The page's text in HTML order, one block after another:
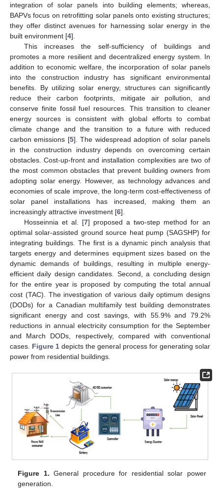
integration of solar panels into building elements; whereas,
BAPVs focus on retrofitting solar panels onto existing structures;
they offer distinct avenues for harnessing solar energy in the
built environment [4].
This increases the self-sufficiency of buildings and
promotes a more resilient and decentralized energy system. In
addition to economic welfare, the incorporation of solar panels
into the construction industry has significant environmental
benefits. By utilizing solar energy, structures can significantly
reduce their carbon footprints, mitigate air pollution, and
conserve finite fossil fuel resources. This transition to cleaner
energy sources is consistent with global efforts to combat
climate change and the transition to a future with reduced
carbon emissions [5]. The widespread adoption of solar panels
in the construction industry depends on overcoming certain
obstacles. Cost-up-front and installation complexities are two of
the most common obstacles that prevent building owners from
adopting solar energy. However, as technology advances and
economies of scale improve, the long-term cost-effectiveness of
solar panel installations has increased, making them an
increasingly attractive investment [6].
Hosseinnia et al. [7] proposed a two-step method for an
optimal solar-assisted ground source heat pump (SAGSHP) for
integrating buildings. The first is a dynamic pinch analysis that
targets energy and determines equipment sizes based on the
dynamic demands of buildings, resulting in multiple energy-
efficient daily design candidates. Second, a concluding design
for the entire year is proposed by computing the total annual
cost (TAC). The investigation of various daily optimum designs
(DODs) for a Canadian multifamily test building demonstrates
significant energy and cost savings, with 55.9% and 79.2%
reductions in annual electricity consumption for the September
and March DODs, respectively, compared with conventional
cases. Figure 1 depicts the general process for generating solar
power from residential buildings.
Figure 1. General procedure for residential solar power
generation.